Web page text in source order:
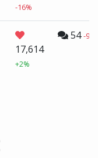
-16%
17,614
+2%
54-